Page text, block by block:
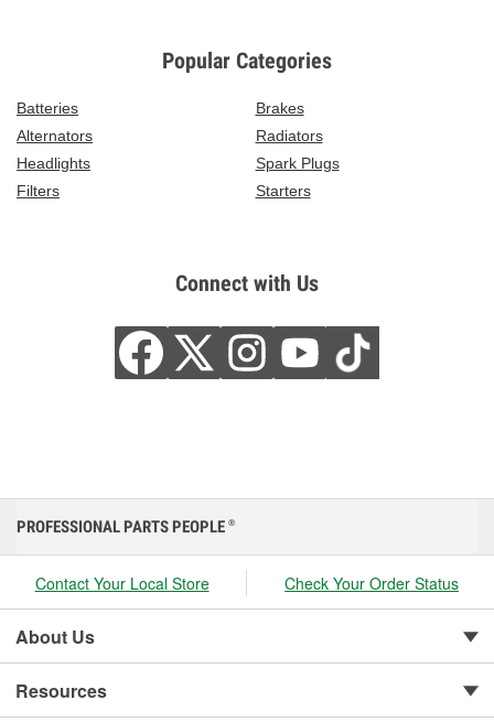
Popular Categories
Batteries
Brakes
Alternators
Radiators
Headlights
Spark Plugs
Filters
Starters
Connect with Us
PROFESSIONAL PARTS PEOPLE ®
Contact Your Local Store Check Your Order Status
About Us
Resources